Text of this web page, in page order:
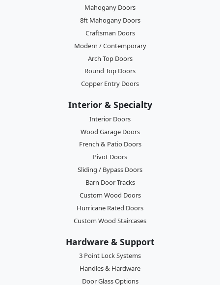
Mahogany Doors
8ft Mahogany Doors
Craftsman Doors
Modern / Contemporary
Arch Top Doors
Round Top Doors
Copper Entry Doors
Interior & Specialty
Interior Doors
Wood Garage Doors
French & Patio Doors
Pivot Doors
Sliding / Bypass Doors
Barn Door Tracks
Custom Wood Doors
Hurricane Rated Doors
Custom Wood Staircases
Hardware & Support
3 Point Lock Systems
Handles & Hardware
Door Glass Options